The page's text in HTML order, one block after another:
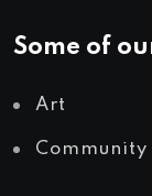
Some of
Art
Community